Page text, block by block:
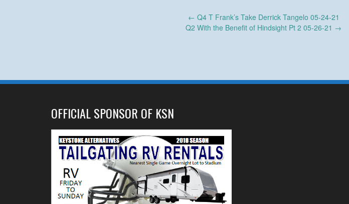
← Q4 T Frank’s Take Derrick Tangelo 05-24-21
Q2 With the Benefit of Hindsight Pt 2 05-26-21 →
OFFICIAL SPONSOR OF KSN